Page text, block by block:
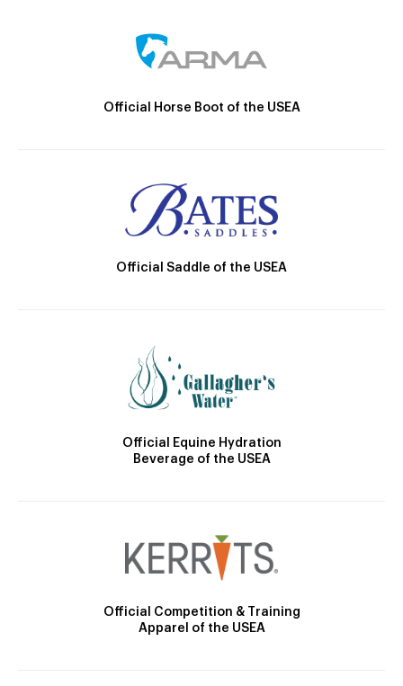
Official Horse Boot of the USEA
Official Saddle of the USEA
Official Equine Hydration
Beverage of the USEA
Official Competition & Training
Apparel of the USEA